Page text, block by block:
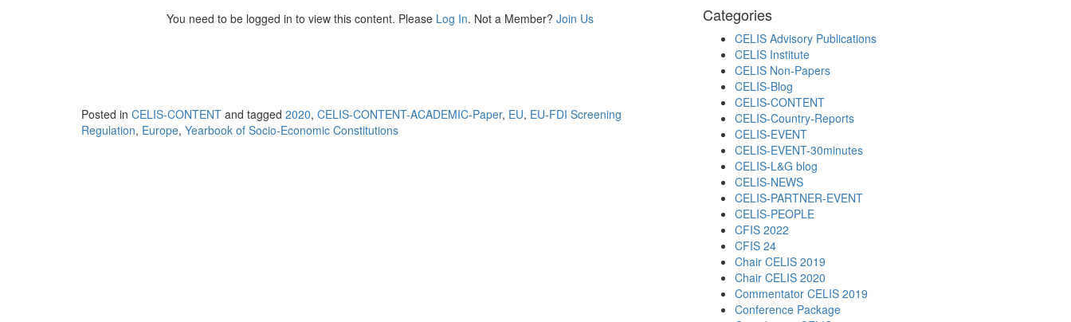
You need to be logged in to view this content. Please Log In. Not a Member? Join Us
Posted in CELIS-CONTENT and tagged 2020, CELIS-CONTENT-ACADEMIC-Paper, EU, EU-FDI Screening
Regulation, Europe, Yearbook of Socio-Economic Constitutions
Categories
CELIS Advisory Publications
CELIS Institute
CELIS Non-Papers
CELIS-Blog
CELIS-CONTENT
CELIS-Country-Reports
CELIS-EVENT
CELIS-EVENT-30minutes
CELIS-L&G blog
CELIS-NEWS
CELIS-PARTNER-EVENT
CELIS-PEOPLE
CFIS 2022
CFIS 24
Chair CELIS 2019
Chair CELIS 2020
Commentator CELIS 2019
Conference Package